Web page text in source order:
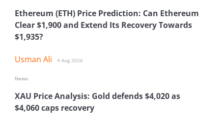
Ethereum (ETH) Price Prediction: Can Ethereum
Clear $1,900 and Extend Its Recovery Towards
$1,935?
Usman Ali 4 Aug 2026
XAU Price Analysis: Gold defends $4,020 as
$4,060 caps recovery
News